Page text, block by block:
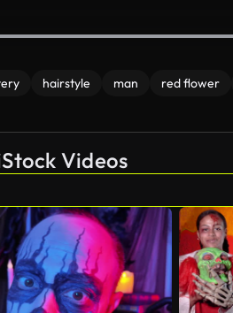
hairstyle man red flower
Videos